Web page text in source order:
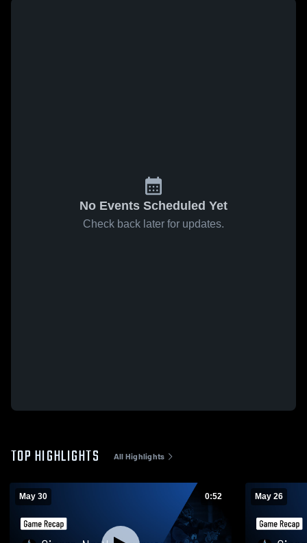
No Events Scheduled Yet
Check back later for updates.
TOP HIGHLIGHTS All Highlights
May 30 0:52 May 26